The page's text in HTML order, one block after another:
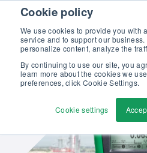
Cookie policy
We use cookies to provide you with
service and to support our
personalize content, analyze the
By continuing to use our site, you
learn more about the cookies we
preferences, click Cookie Settings.
Cookie settings
Skip to content
Discover our new Solutions for